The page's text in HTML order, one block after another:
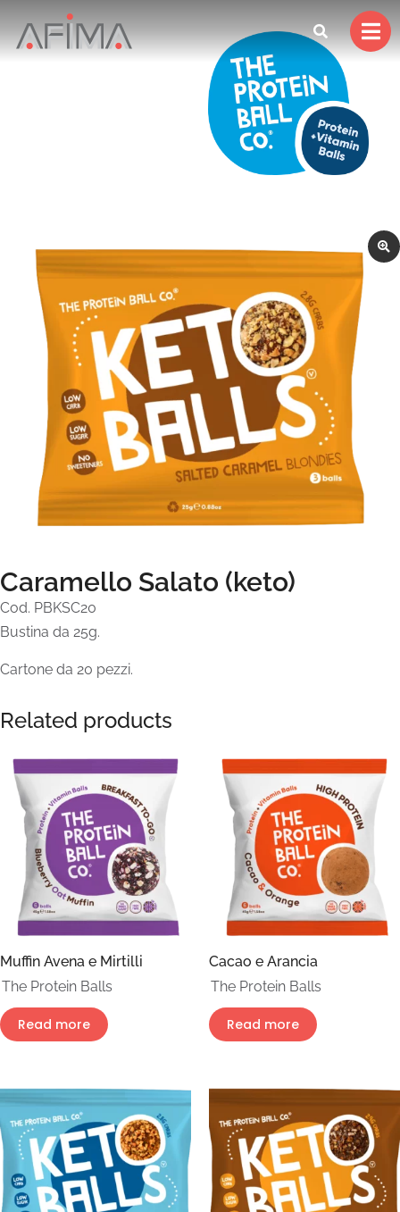
Caramello Salato (keto)
Cod. PBKSC20
Bustina da 25g.
Cartone da 20 pezzi.
Related products
Muffin Avena e Mirtilli
The Protein Balls
Read more
Cacao e Arancia
The Protein Balls
Read more